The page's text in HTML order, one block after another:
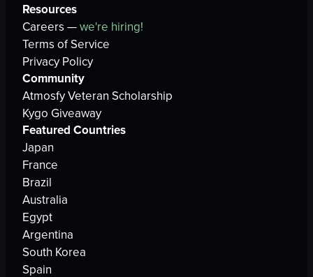
Resources
Careers —we're hiring!
Terms of Service
Privacy Policy
Community
Atmosfy Veteran Scholarship
Kygo Giveaway
Featured Countries
Japan
France
Brazil
Australia
Egypt
Argentina
South Korea
Spain